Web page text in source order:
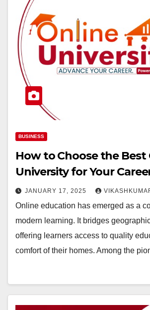
BUSINESS
How to Choose the Best
University for Your
JANUARY 17, 2025
Online education has emerged as a
modern learning. It bridges
offering learners access to quality
comfort of their homes. Among the